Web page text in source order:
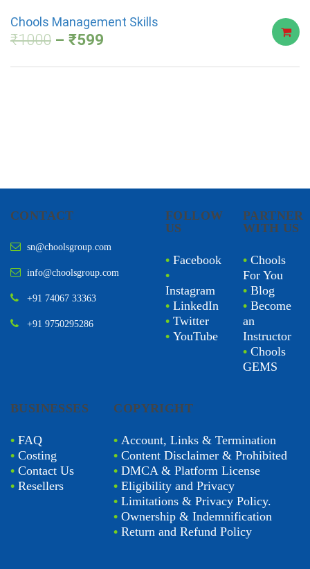
Chools Management Skills
₹1000 ₹599
CONTACT
sn@choolsgroup.com
info@choolsgroup.com
+91 74067 33363
+91 9750295286
FOLLOW
US
• Facebook
•
Instagram
• LinkedIn
• Twitter
• YouTube
PARTNER
WITH US
• Chools
For You
• Blog
• Become
an
Instructor
• Chools
GEMS
BUSINESSES
• FAQ
• Costing
• Contact Us
• Resellers
COPYRIGHT
• Account, Links & Termination
•Content Disclaimer & Prohibited
•DMCA & Platform License
•Eligibility and Privacy
•Limitations & Privacy Policy.
•Ownership & Indemnification
•Return and Refund Policy